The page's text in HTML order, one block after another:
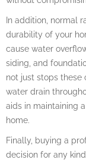
In addition, normal
durability of your
cause water
siding, and
not just stops
water drain
aids in maintaining
home.
Finally, buying a
decision for any